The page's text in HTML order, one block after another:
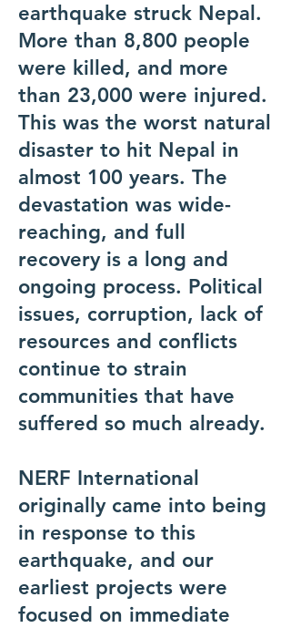
earthquake struck Nepal.
More than 8,800 people
were killed, and more
than 23,000 were injured.
This was the worst natural
disaster to hit Nepal in
almost 100 years. The
devastation was wide-
reaching, and full
recovery is a long and
ongoing process. Political
issues, corruption, lack of
resources and conflicts
continue to strain
communities that have
suffered so much already.
NERF International
originally came into being
in response to this
earthquake, and our
earliest projects were
focused on immediate